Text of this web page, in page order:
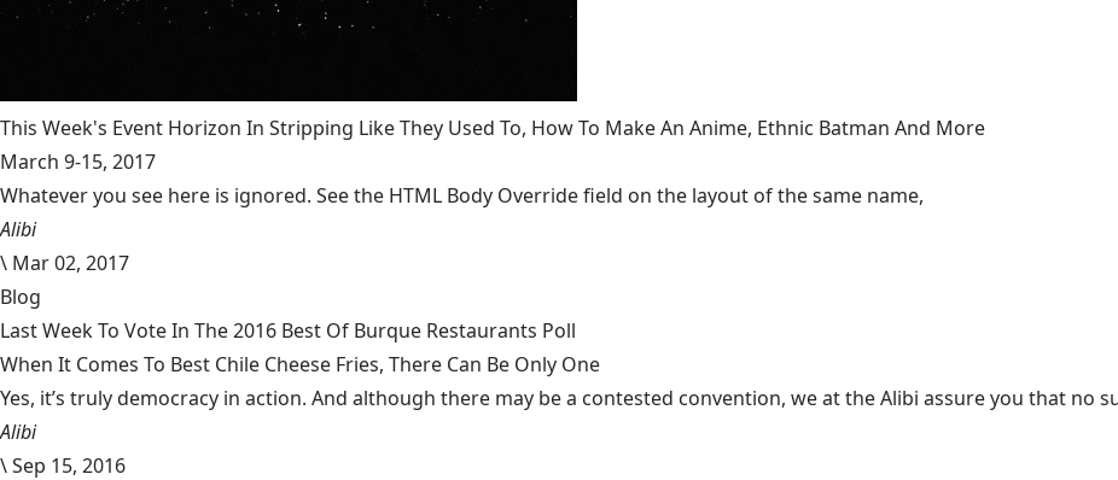
This Week's Event Horizon In Stripping Like They Used To, How To Make An Anime, Ethnic Batman And More
March 9-15, 2017
Whatever you see here is ignored. See the HTML Body Override field on the layout of the same name,
Alibi
\ Mar 02, 2017
Blog
Last Week To Vote In The 2016 Best Of Burque Restaurants Poll
When It Comes To Best Chile Cheese Fries, There Can Be Only One
Yes, it’s truly democracy in action. And although there may be a contested convention, we at the Alibi assure you that no
Alibi
\Sep 15, 2016